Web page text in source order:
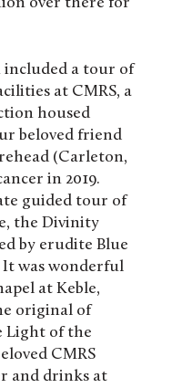
over there for
a tour of
at CMRS, a
housed
beloved friend
(Carleton,
in 2019.
guided tour of
the Divinity
by erudite Blue
was wonderful
at Keble,
original of
Light of the
CMRS
and drinks at